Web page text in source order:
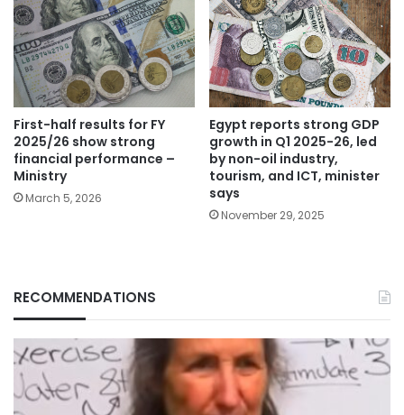
First-half results for FY
2025/26 show strong
financial performance –
Ministry
March 5, 2026
Egypt reports strong GDP
growth in Q1 2025-26, led
by non-oil industry,
tourism, and ICT, minister
says
November 29, 2025
RECOMMENDATIONS